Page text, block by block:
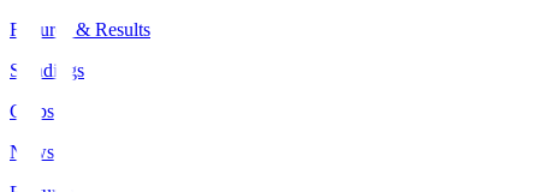
Fixtures & Results
Standings
Clubs
News